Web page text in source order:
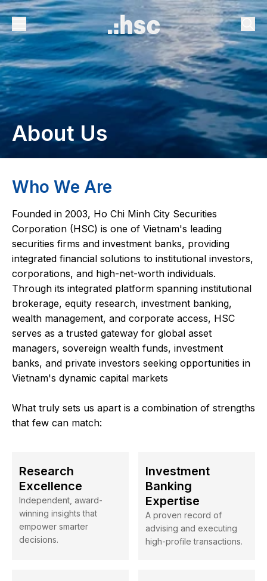
About Us
Who We Are
Founded in 2003, Ho Chi Minh City Securities
Corporation (HSC) is one of Vietnam's leading
securities firms and investment banks, providing
integrated financial solutions to institutional investors,
corporations, and high-net-worth individuals.
Through its integrated platform spanning institutional
brokerage, equity research, investment banking,
wealth management, and corporate access, HSC
serves as a trusted gateway for global asset
managers, sovereign wealth funds, investment
banks, and private investors seeking opportunities in
Vietnam's dynamic capital markets
What truly sets us apart is a combination of strengths
that few can match:
Research
Excellence
Independent, award-
winning insights that
empower smarter
decisions.
Investment
Banking
Expertise
A proven record of
advising and executing
high-profile transactions.